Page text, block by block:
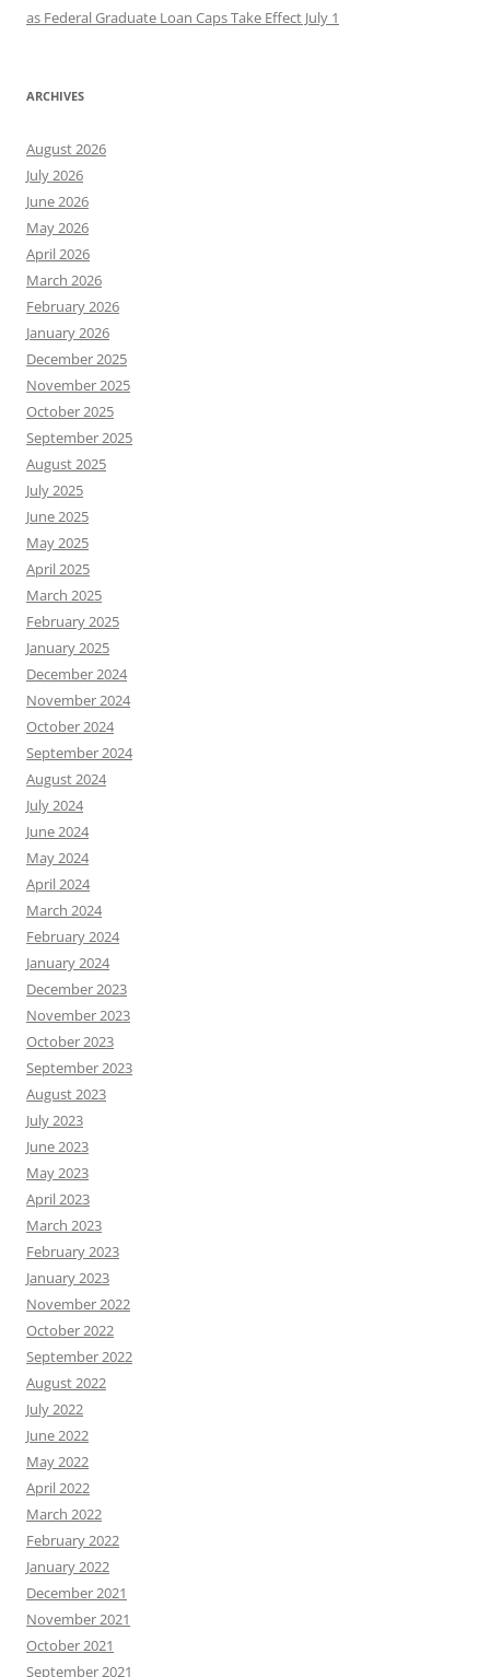
as Federal Graduate Loan Caps Take Effect July 1
ARCHIVES
August 2026
July 2026
June 2026
May 2026
April 2026
March 2026
February 2026
January 2026
December 2025
November 2025
October 2025
September 2025
August 2025
July 2025
June 2025
May 2025
April 2025
March 2025
February 2025
January 2025
December 2024
November 2024
October 2024
September 2024
August 2024
July 2024
June 2024
May 2024
April 2024
March 2024
February 2024
January 2024
December 2023
November 2023
October 2023
September 2023
August 2023
July 2023
June 2023
May 2023
April 2023
March 2023
February 2023
January 2023
November 2022
October 2022
September 2022
August 2022
July 2022
June 2022
May 2022
April 2022
March 2022
February 2022
January 2022
December 2021
November 2021
October 2021
September 2021